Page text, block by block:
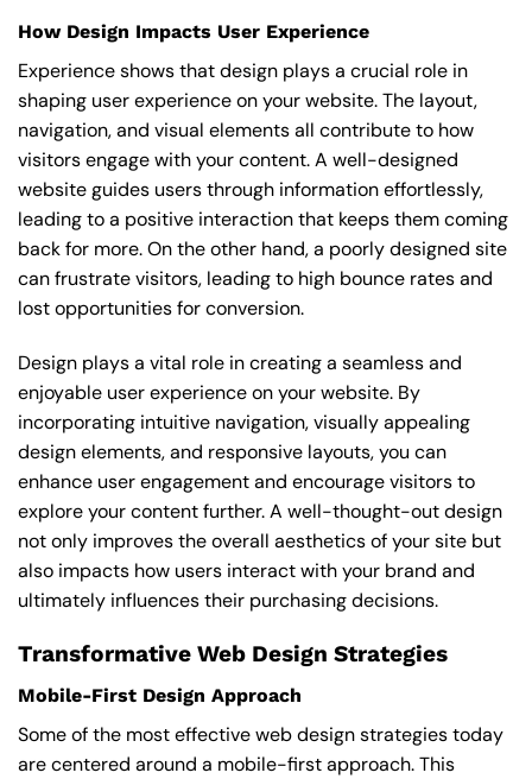
How Design Impacts User Experience
Experience shows that design plays a crucial role in
shaping user experience on your website. The layout,
navigation, and visual elements all contribute to how
visitors engage with your content. A well-designed
website guides users through information effortlessly,
leading to a positive interaction that keeps them coming
back for more. On the other hand, a poorly designed site
can frustrate visitors, leading to high bounce rates and
lost opportunities for conversion.
Design plays a vital role in creating a seamless and
enjoyable user experience on your website. By
incorporating intuitive navigation, visually appealing
design elements, and responsive layouts, you can
enhance user engagement and encourage visitors to
explore your content further. A well-thought-out design
not only improves the overall aesthetics of your site but
also impacts how users interact with your brand and
ultimately influences their purchasing decisions.
Transformative Web Design Strategies
Mobile-First Design Approach
Some of the most effective web design strategies today
are centered around a mobile-first approach. This